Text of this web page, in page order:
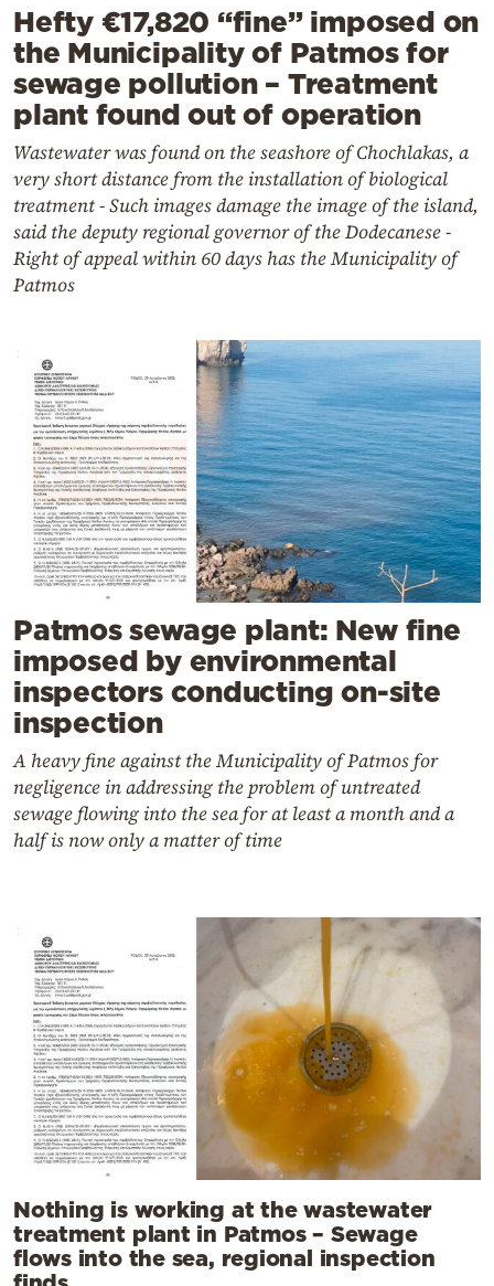
Hefty €17,820 “fine” imposed on
the Municipality of Patmos for
sewage pollution – Treatment
plant found out of operation
Wastewater was found on the seashore of Chochlakas, a
very short distance from the installation of biological
treatment - Such images damage the image of the island,
said the deputy regional governor of the Dodecanese -
Right of appeal within 60 days has the Municipality of
Patmos
Patmos sewage plant: New fine
imposed by environmental
inspectors conducting on-site
inspection
A heavy fine against the Municipality of Patmos for
negligence in addressing the problem of untreated
sewage flowing into the sea for at least a month and a
half is now only a matter of time
Nothing is working at the wastewater
treatment plant in Patmos – Sewage
flows into the sea, regional inspection
finds